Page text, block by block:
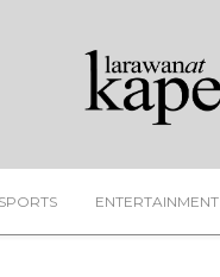
SPORTS ENTERTAINMENT